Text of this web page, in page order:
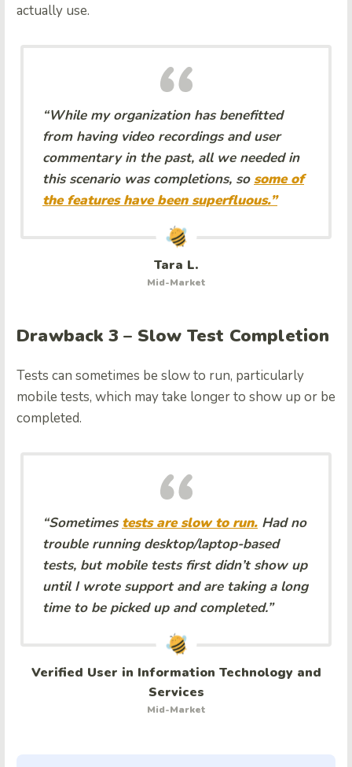
actually use.
“While my organization has benefitted
from having video recordings and user
commentary in the past, all we needed in
this scenario was completions, so some of
the features have been superfluous.”
Tara L.
Mid-Market
Drawback 3 – Slow Test Completion
Tests can sometimes be slow to run, particularly
mobile tests, which may take longer to show up or be
completed.
“Sometimestests are slow to run. Had no
trouble running desktop/laptop-based
tests, but mobile tests first didn’t show up
until I wrote support and are taking a long
time to be picked up and completed.”
Verified User in Information Technology and
Services
Mid-Market